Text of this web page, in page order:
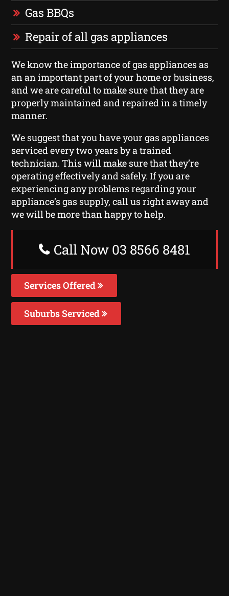
Gas BBQs
Repair of all gas appliances
We know the importance of gas appliances as
an an important part of your home or business,
and we are careful to make sure that they are
properly maintained and repaired in a timely
manner.
We suggest that you have your gas appliances
serviced every two years by a trained
technician. This will make sure that they’re
operating effectively and safely. If you are
experiencing any problems regarding your
appliance’s gas supply, call us right away and
we will be more than happy to help.
Call Now 03 8566 8481
Services Offered
Suburbs Serviced